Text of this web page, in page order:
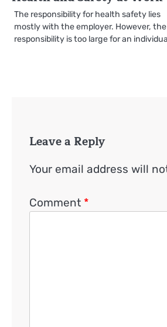
The responsibility for health safety lies
mostly with the employer. However, the
responsibility is too large for an
Leave a Reply
Your email address will
Comment *